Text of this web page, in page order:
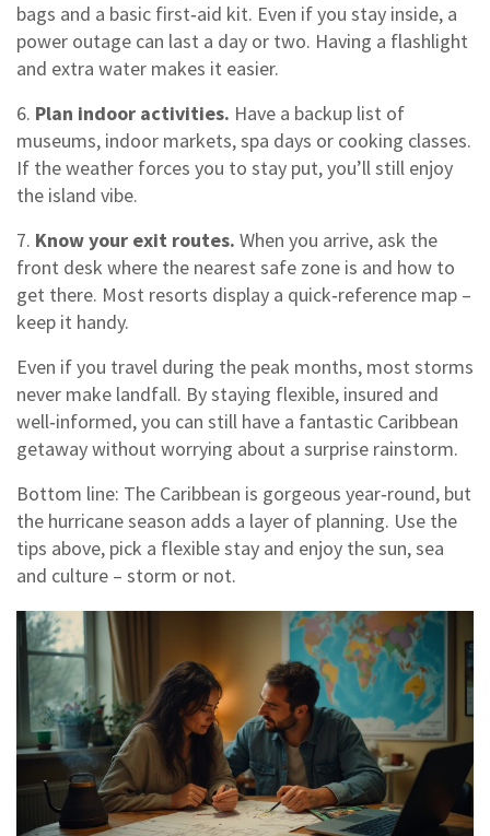
bags and a basic first‑aid kit. Even if you stay inside, a
power outage can last a day or two. Having a flashlight
and extra water makes it easier.
6. Plan indoor activities. Have a backup list of
museums, indoor markets, spa days or cooking classes.
If the weather forces you to stay put, you’ll still enjoy
the island vibe.
7. Know your exit routes. When you arrive, ask the
front desk where the nearest safe zone is and how to
get there. Most resorts display a quick‑reference map –
keep it handy.
Even if you travel during the peak months, most storms
never make landfall. By staying flexible, insured and
well‑informed, you can still have a fantastic Caribbean
getaway without worrying about a surprise rainstorm.
Bottom line: The Caribbean is gorgeous year‑round, but
the hurricane season adds a layer of planning. Use the
tips above, pick a flexible stay and enjoy the sun, sea
and culture – storm or not.